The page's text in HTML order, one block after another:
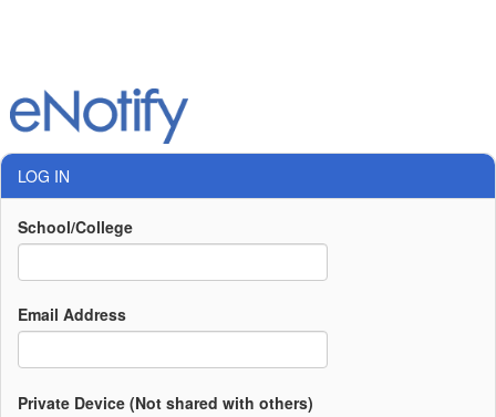
LOG IN
School/College
Email Address
Private Device (Not shared with others)